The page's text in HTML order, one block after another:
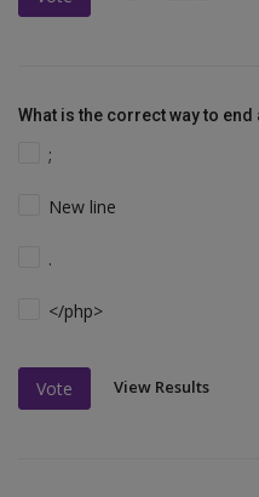
What is the correct way to end
;
New line
.
</php>
Vote View Results